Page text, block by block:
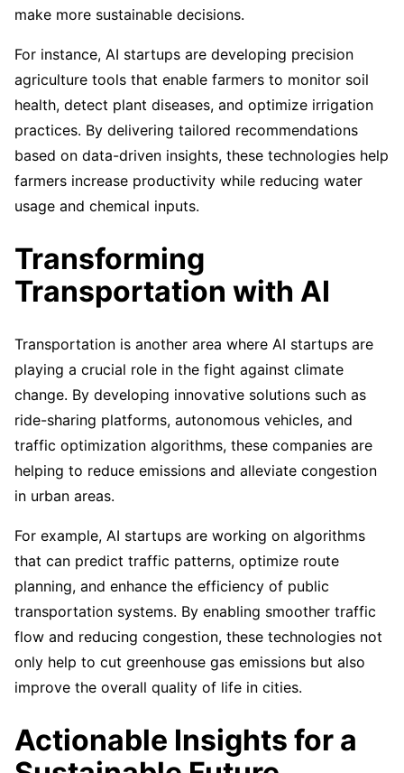
make more sustainable decisions.
For instance, AI startups are developing precision
agriculture tools that enable farmers to monitor soil
health, detect plant diseases, and optimize irrigation
practices. By delivering tailored recommendations
based on data-driven insights, these technologies help
farmers increase productivity while reducing water
usage and chemical inputs.
Transforming
Transportation with AI
Transportation is another area where AI startups are
playing a crucial role in the fight against climate
change. By developing innovative solutions such as
ride-sharing platforms, autonomous vehicles, and
traffic optimization algorithms, these companies are
helping to reduce emissions and alleviate congestion
in urban areas.
For example, AI startups are working on algorithms
that can predict traffic patterns, optimize route
planning, and enhance the efficiency of public
transportation systems. By enabling smoother traffic
flow and reducing congestion, these technologies not
only help to cut greenhouse gas emissions but also
improve the overall quality of life in cities.
Actionable Insights for a